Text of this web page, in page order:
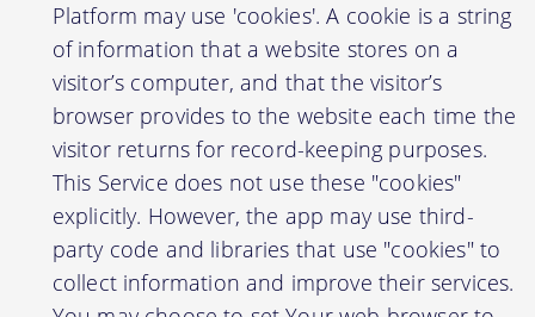
Platform may use 'cookies'. A cookie is a string
of information that a website stores on a
visitor’s computer, and that the visitor’s
browser provides to the website each time the
visitor returns for record-keeping purposes.
This Service does not use these "cookies"
explicitly. However, the app may use third-
party code and libraries that use "cookies" to
collect information and improve their services.